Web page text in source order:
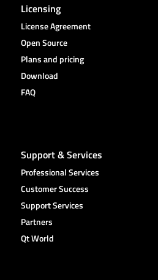
Licensing
License Agreement
Open Source
Plans and pricing
Download
FAQ
Support & Services
Professional Services
Customer Success
Support Services
Partners
Qt World